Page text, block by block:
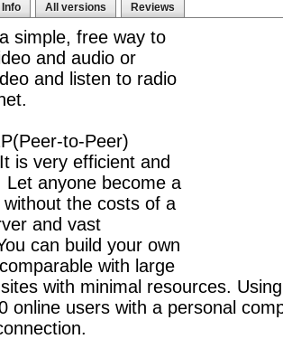
Info All versions Reviews
simple, free way to
and audio or
and listen to radio
to-Peer)
is very efficient and
Let anyone become a
without the costs of a
and vast
can build your own
with large
with minimal resources.
online users with a personal